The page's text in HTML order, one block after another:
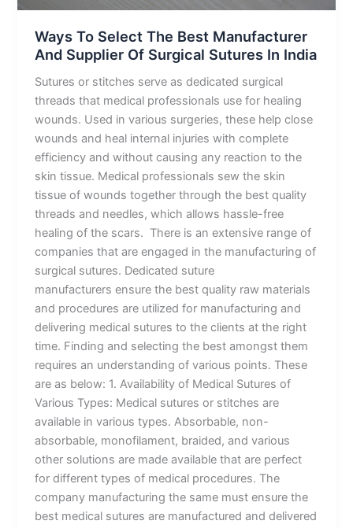
Ways To Select The Best Manufacturer
And Supplier Of Surgical Sutures In India
Sutures or stitches serve as dedicated surgical
threads that medical professionals use for healing
wounds. Used in various surgeries, these help close
wounds and heal internal injuries with complete
efficiency and without causing any reaction to the
skin tissue. Medical professionals sew the skin
tissue of wounds together through the best quality
threads and needles, which allows hassle-free
healing of the scars. There is an extensive range of
companies that are engaged in the manufacturing of
surgical sutures. Dedicated suture
manufacturers ensure the best quality raw materials
and procedures are utilized for manufacturing and
delivering medical sutures to the clients at the right
time. Finding and selecting the best amongst them
requires an understanding of various points. These
are as below: 1. Availability of Medical Sutures of
Various Types: Medical sutures or stitches are
available in various types. Absorbable, non-
absorbable, monofilament, braided, and various
other solutions are made available that are perfect
for different types of medical procedures. The
company manufacturing the same must ensure the
best medical sutures are manufactured and delivered
India